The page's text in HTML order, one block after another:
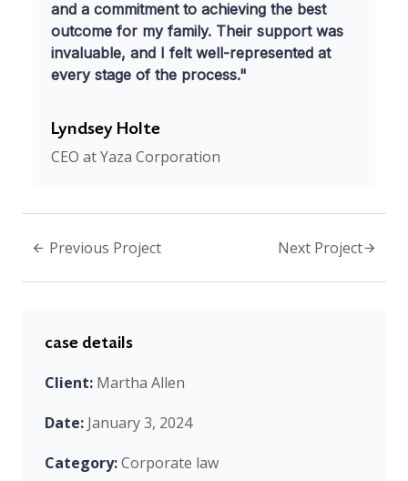
and a commitment to achieving the best
outcome for my family. Their support was
invaluable, and I felt well-represented at
every stage of the process."
Lyndsey Holte
CEO at Yaza Corporation
Previous Project Next Project
case details
Client: Martha Allen
Date: January 3, 2024
Category:Corporate law